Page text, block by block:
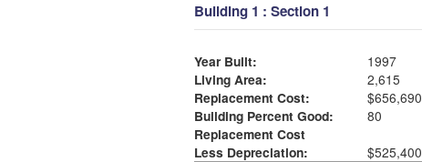
Building 1 : Section 1
Year Built:
1997
Living Area:
2,615
Replacement Cost:
$656,690
Building Percent Good:
80
Replacement Cost
Less Depreciation:
$525,400